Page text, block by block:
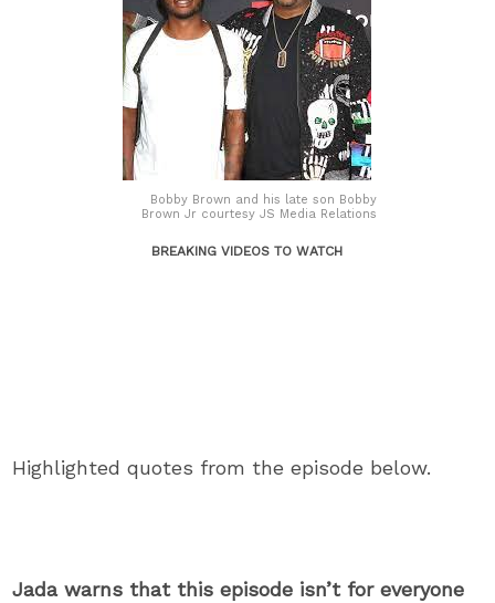
Bobby Brown and his late son Bobby
Brown Jr courtesy JS Media Relations
BREAKING VIDEOS TO WATCH
Highlighted quotes from the episode below.
Jada warns that this episode isn’t for everyone